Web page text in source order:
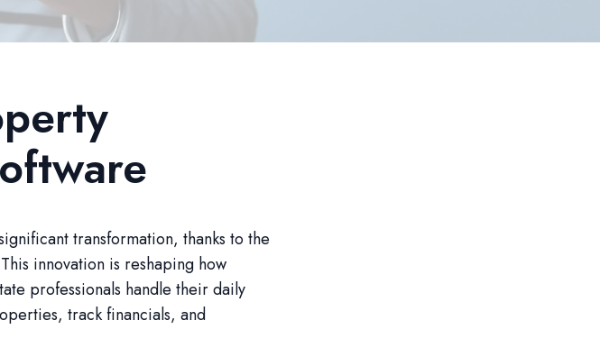
transformation, thanks to the
innovation is reshaping how
professionals handle their daily
track financials, and